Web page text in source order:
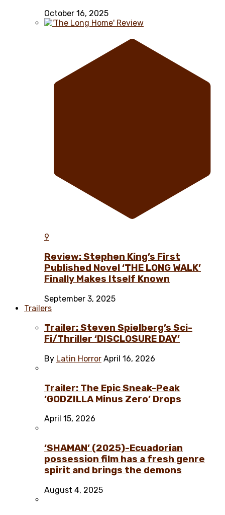
October 16, 2025
9
Review: Stephen King’s First
Published Novel ‘THE LONG WALK’
Finally Makes Itself Known
September 3, 2025
Trailers
Trailer: Steven Spielberg’s Sci-
Fi/Thriller ‘DISCLOSURE DAY’
By Latin Horror April 16, 2026
Trailer: The Epic Sneak-Peak
‘GODZILLA Minus Zero’ Drops
April 15, 2026
‘SHAMAN’ (2025)-Ecuadorian
possession film has a fresh genre
spirit and brings the demons
August 4, 2025